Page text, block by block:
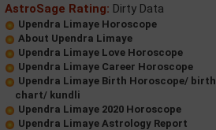
AstroSage Rating: Dirty Data
Upendra Limaye Horoscope
About Upendra Limaye
Upendra Limaye Love Horoscope
Upendra Limaye Career Horoscope
Upendra Limaye Birth Horoscope/ birth
chart/ kundli
Upendra Limaye 2020 Horoscope
Upendra Limaye Astrology Report